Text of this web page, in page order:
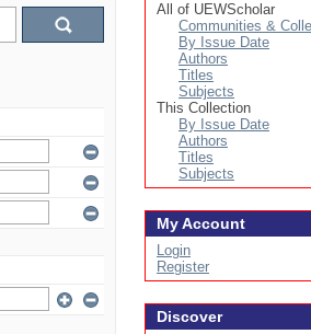
All of UEWScholar
Communities &
By Issue Date
Authors
Titles
Subjects
This Collection
By Issue Date
Authors
Titles
Subjects
My Account
Login
Register
Discover